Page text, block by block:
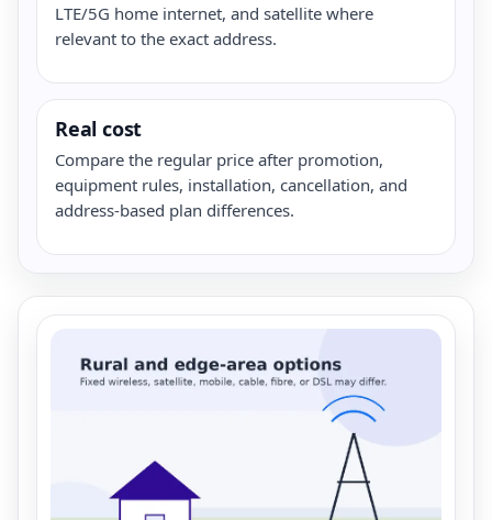
LTE/5G home internet, and satellite where
relevant to the exact address.
Real cost
Compare the regular price after promotion,
equipment rules, installation, cancellation, and
address-based plan differences.